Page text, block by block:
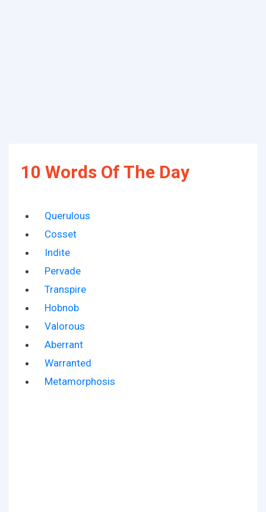
10 Words Of The Day
Querulous
Cosset
Indite
Pervade
Transpire
Hobnob
Valorous
Aberrant
Warranted
Metamorphosis